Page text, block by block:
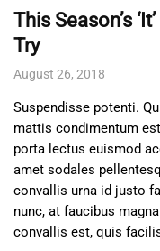
This Season’s
Try
August 26, 2018
Suspendisse potenti.
mattis condimentum
porta lectus euismod
amet sodales
convallis urna id justo
nunc, at faucibus
convallis est, quis